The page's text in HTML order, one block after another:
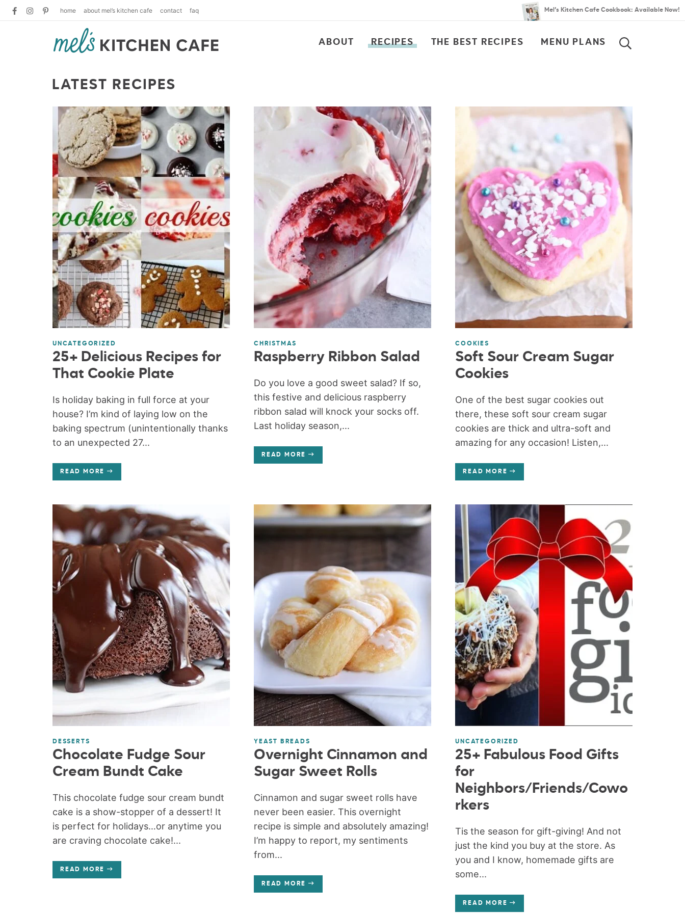
home about mel’s kitchen cafe contact faq Mel’s Kitchen Cafe Cookbook: Available Now!
ABOUT RECIPES THE BEST RECIPES MENU PLANS
LATEST RECIPES
UNCATEGORIZED
25+ Delicious Recipes for
That Cookie Plate
Is holiday baking in full force at your
house? I’m kind of laying low on the
baking spectrum (unintentionally thanks
to an unexpected 27...
READ MORE
CHRISTMAS
Raspberry Ribbon Salad
Do you love a good sweet salad? If so,
this festive and delicious raspberry
ribbon salad will knock your socks off.
Last holiday season,...
READ MORE
COOKIES
Soft Sour Cream Sugar
Cookies
One of the best sugar cookies out
there, these soft sour cream sugar
cookies are thick and ultra-soft and
amazing for any occasion! Listen,...
READ MORE
DESSERTS
Chocolate Fudge Sour
Cream Bundt Cake
This chocolate fudge sour cream bundt
cake is a show-stopper of a dessert! It
is perfect for holidays…or anytime you
are craving chocolate cake!...
READ MORE
YEAST BREADS
Overnight Cinnamon and
Sugar Sweet Rolls
Cinnamon and sugar sweet rolls have
never been easier. This overnight
recipe is simple and absolutely amazing!
I’m happy to report, my sentiments
from...
READ MORE
UNCATEGORIZED
25+ Fabulous Food Gifts
for
Neighbors/Friends/Cowo
rkers
Tis the season for gift-giving! And not
just the kind you buy at the store. As
you and I know, homemade gifts are
some...
READ MORE